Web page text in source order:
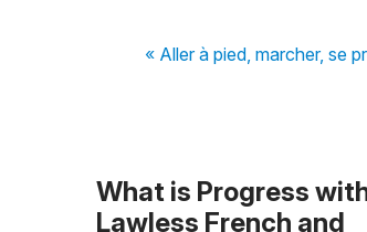
« Aller à pied, marcher, se
What is Progress
Lawless French and